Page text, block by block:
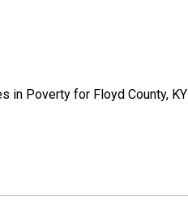
in Poverty for Floyd County, KY